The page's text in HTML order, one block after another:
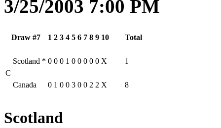
3/25/2003 7:00 PM
Draw #7 1 2 3 4 5 6 7 8 9 10 Total
C
Scotland * 0 0 0 1 0 0 0 0 0 X 1
Canada 0 1 0 0 3 0 0 2 2 X 8
Scotland